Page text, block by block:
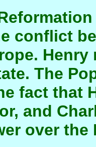
conflict
The
fact that
and
over